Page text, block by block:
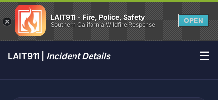
LAIT911 - Fire, Police, Safety
Southern California Wildfire Response
OPEN
LAIT911 | Incident Details ☰